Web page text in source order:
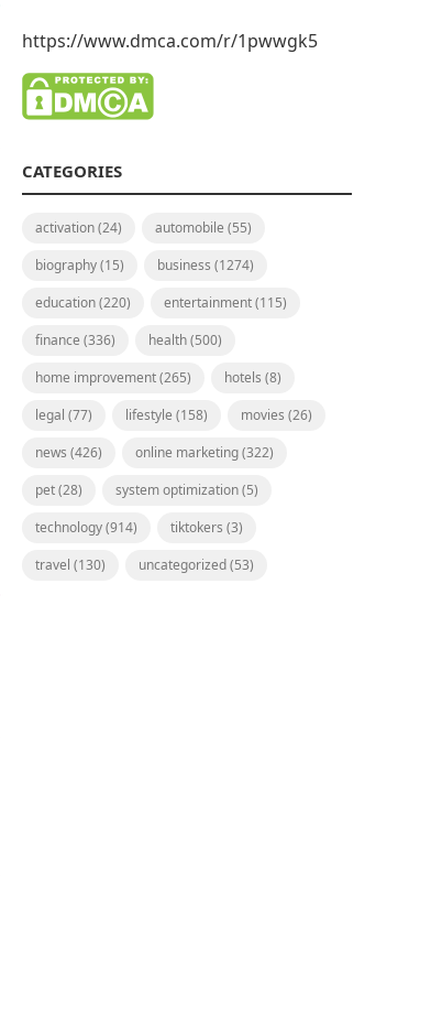
https://www.dmca.com/r/1pwwgk5
CATEGORIES
activation(24) automobile (55)
biography(15) business (1274)
education(220) entertainment(115)
finance (336) health(500)
home improvement(265) hotels (8)
legal (77) lifestyle (158) movies (26)
news (426) online marketing(322)
pet(28) system optimization(5)
technology(914) tiktokers (3)
travel (130) uncategorized(53)